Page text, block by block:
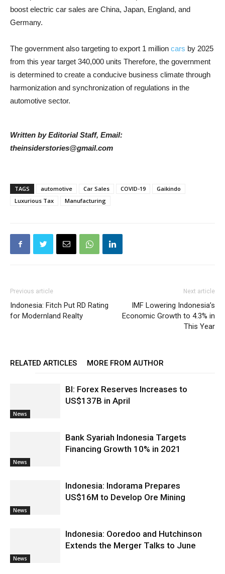
boost electric car sales are China, Japan, England, and
Germany.
The government also targeting to export 1 million cars by 2025
from this year target 340,000 units Therefore, the government
is determined to create a conducive business climate through
harmonization and synchronization of regulations in the
automotive sector.
Written by Editorial Staff, Email:
theinsiderstories@gmail.com
TAGS automotive Car Sales COVID-19
Gaikindo
Luxurious Tax
Manufacturing
Previous article
Indonesia: Fitch Put RD Rating
for Modernland Realty
Next article
IMF Lowering Indonesia’s
Economic Growth to 4.3% in
This Year
RELATED ARTICLES MORE FROM AUTHOR
News
BI: Forex Reserves Increases to
US$137B in April
News
Bank Syariah Indonesia Targets
Financing Growth 10% in 2021
News
Indonesia: Indorama Prepares
US$16M to Develop Ore Mining
News
Indonesia: Ooredoo and Hutchinson
Extends the Merger Talks to June